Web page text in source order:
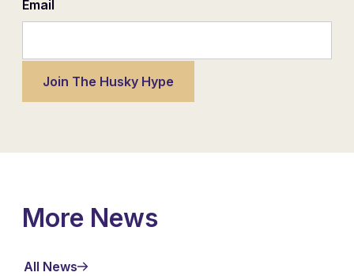
Email
More News
All News